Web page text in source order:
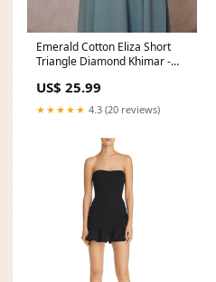
Emerald Cotton Eliza Short
Triangle Diamond Khimar -
US$ 25.99
★★★★★ 4.3 (20 reviews)